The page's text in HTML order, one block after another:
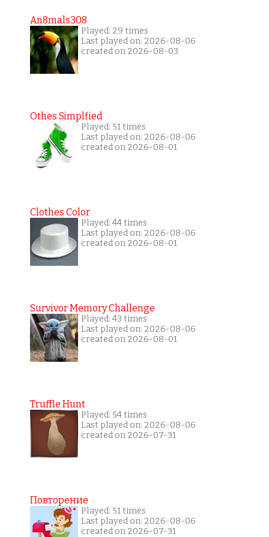
An8mals308
Played: 29 times
Last played on: 2026-08-06
created on 2026-08-03
Othes Simplfied
Played: 51 times
Last played on: 2026-08-06
created on 2026-08-01
Clothes Color
Played: 44 times
Last played on: 2026-08-06
created on 2026-08-01
Survivor Memory Challenge
Played: 43 times
Last played on: 2026-08-06
created on 2026-08-01
Truffle Hunt
Played: 54 times
Last played on: 2026-08-06
created on 2026-07-31
Повторение
Played: 51 times
Last played on: 2026-08-06
created on 2026-07-31